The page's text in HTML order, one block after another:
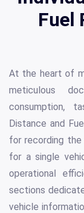
Fuel
At the heart of
meticulous
consumption,
Distance and
for recording
for a single
operational
sections
vehicle